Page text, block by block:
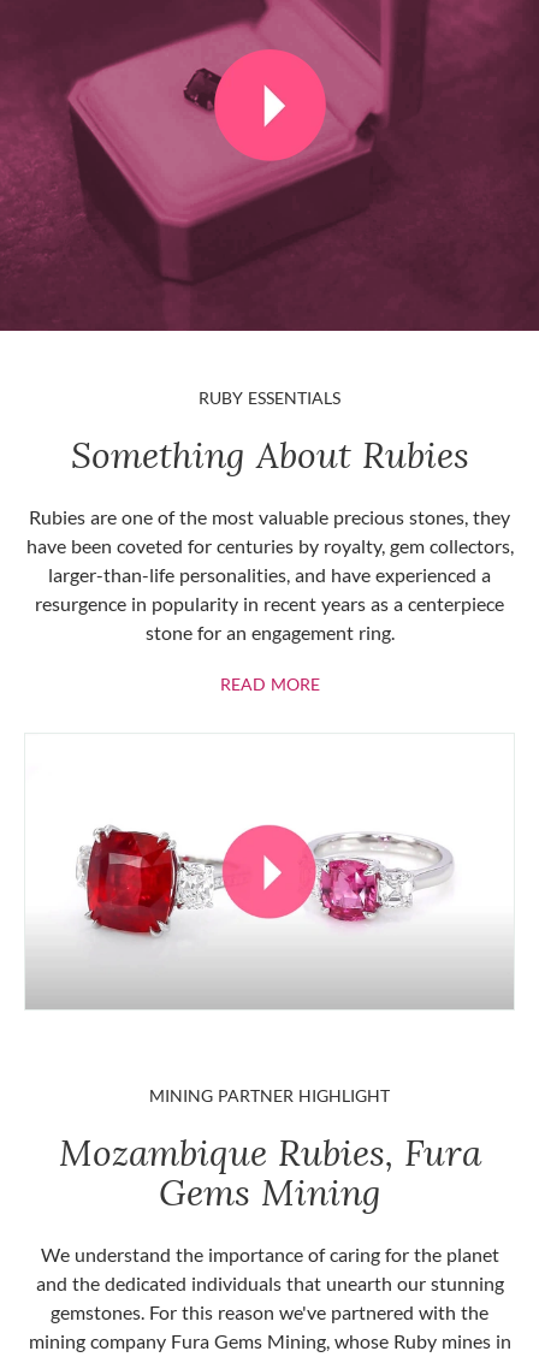
RUBY ESSENTIALS
Something About Rubies
Rubies are one of the most valuable precious stones, they
have been coveted for centuries by royalty, gem collectors,
larger-than-life personalities, and have experienced a
resurgence in popularity in recent years as a centerpiece
stone for an engagement ring.
READ MOREABOUT RUBIES
MINING PARTNER HIGHLIGHT
Mozambique Rubies, Fura
Gems Mining
We understand the importance of caring for the planet
and the dedicated individuals that unearth our stunning
gemstones. For this reason we've partnered with the
mining company Fura Gems Mining, whose Ruby mines in